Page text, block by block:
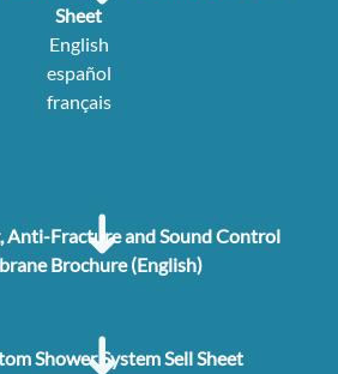
Sheet
English
español
français
Anti-Fracture and Sound Control
Brochure (English)
Shower System Sell Sheet